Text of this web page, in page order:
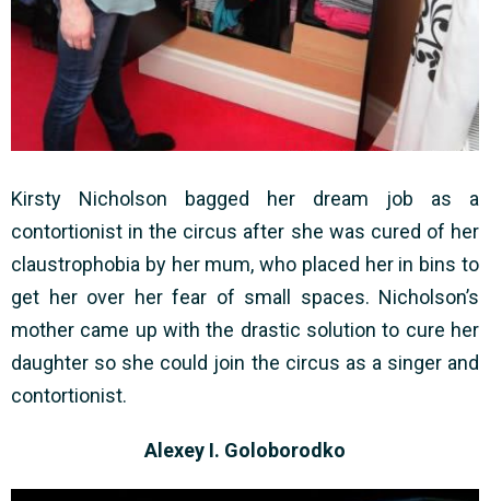
Kirsty Nicholson bagged her dream job as a
contortionist in the circus after she was cured of her
claustrophobia by her mum, who placed her in bins to
get her over her fear of small spaces. Nicholson’s
mother came up with the drastic solution to cure her
daughter so she could join the circus as a singer and
contortionist.
Alexey I. Goloborodko